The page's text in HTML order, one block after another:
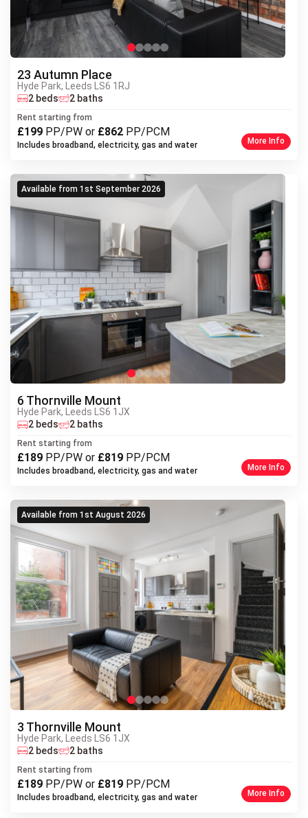
23 Autumn Place
Hyde Park, Leeds LS6 1RJ
2 beds 2 baths
Rent starting from
£199 PP/PW or £862 PP/PCM
Includes broadband, electricity, gas and water More Info
Previous
6 Thornville Mount
Hyde Park, Leeds LS6 1JX
Available from 1st September 2026
2 beds 2 baths
Rent starting from
£189 PP/PW or £819 PP/PCM
Includes broadband, electricity, gas and water More Info
Previous
3 Thornville Mount
Hyde Park, Leeds LS6 1JX
Available from 1st August 2026
2 beds 2 baths
Rent starting from
£189 PP/PW or £819 PP/PCM
Includes broadband, electricity, gas and water More Info
Previous